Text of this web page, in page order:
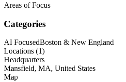
Areas of Focus
Categories
AI FocusedBoston & New England
Locations (1)
Headquarters
Mansfield, MA, United States
Map